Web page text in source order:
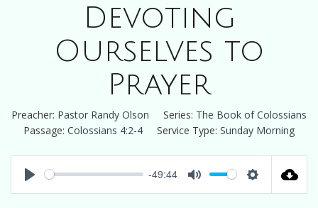
Devoting
Ourselves to
Prayer
Preacher: Pastor Randy Olson Series: The Book of Colossians
Passage: Colossians 4:2-4 Service Type: Sunday Morning
-49:44